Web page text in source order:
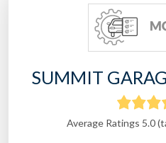
SUMMIT
Average Ratings 5.0